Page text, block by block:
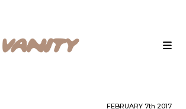
FEBRUARY 7th 2017